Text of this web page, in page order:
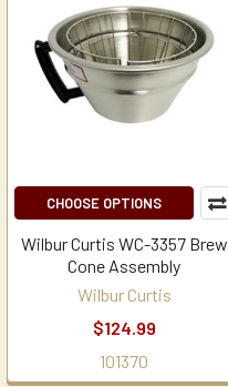
CHOOSE OPTIONS
Wilbur Curtis WC-3357 Brew
Cone Assembly
Wilbur Curtis
$124.99
101370